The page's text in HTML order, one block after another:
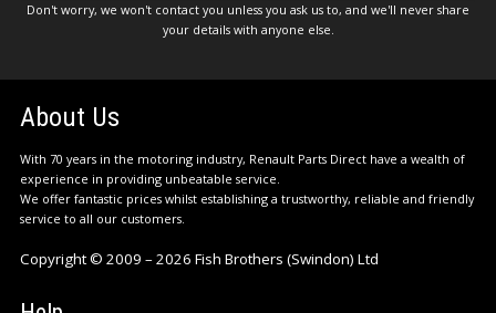
Don't worry, we won't contact you unless you ask us to, and we'll never share
your details with anyone else.
About Us
With 70 years in the motoring industry, Renault Parts Direct have a wealth of
experience in providing unbeatable service.
We offer fantastic prices whilst establishing a trustworthy, reliable and friendly
service to all our customers.
Copyright © 2009 – 2026 Fish Brothers (Swindon) Ltd